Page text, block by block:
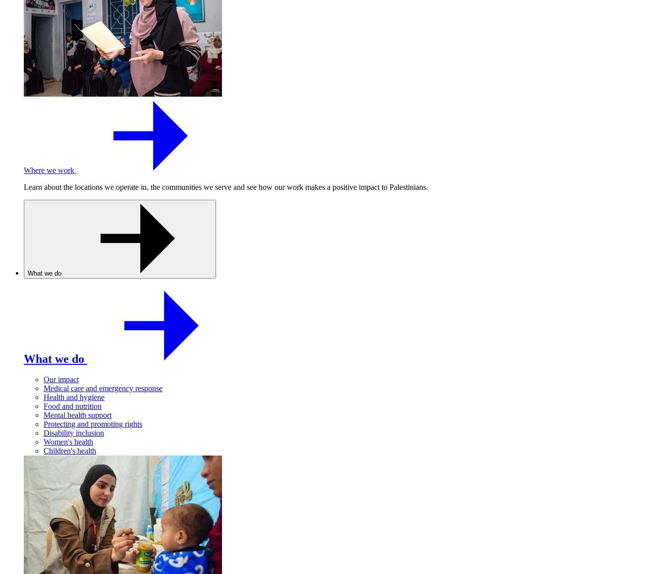
Where we work
Learn about the locations we operate in, the communities we serve and see how our work makes a positive impact to Palestinians.
What we do
What we do
Our impact
Medical care and emergency response
Health and hygiene
Food and nutrition
Mental health support
Protecting and promoting rights
Disability inclusion
Women's health
Children's health